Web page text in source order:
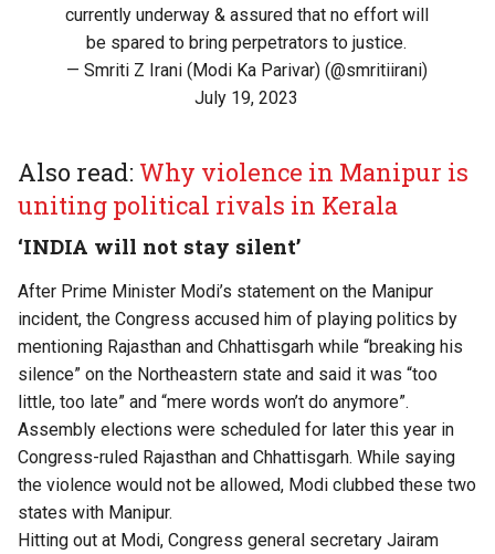
currently underway & assured that no effort will
be spared to bring perpetrators to justice.
— Smriti Z Irani (Modi Ka Parivar) (@smritiirani)
July 19, 2023
Also read: Why violence in Manipur is
uniting political rivals in Kerala
‘INDIA will not stay silent’
After Prime Minister Modi’s statement on the Manipur
incident, the Congress accused him of playing politics by
mentioning Rajasthan and Chhattisgarh while “breaking his
silence” on the Northeastern state and said it was “too
little, too late” and “mere words won’t do anymore”.
Assembly elections were scheduled for later this year in
Congress-ruled Rajasthan and Chhattisgarh. While saying
the violence would not be allowed, Modi clubbed these two
states with Manipur.
Hitting out at Modi, Congress general secretary Jairam